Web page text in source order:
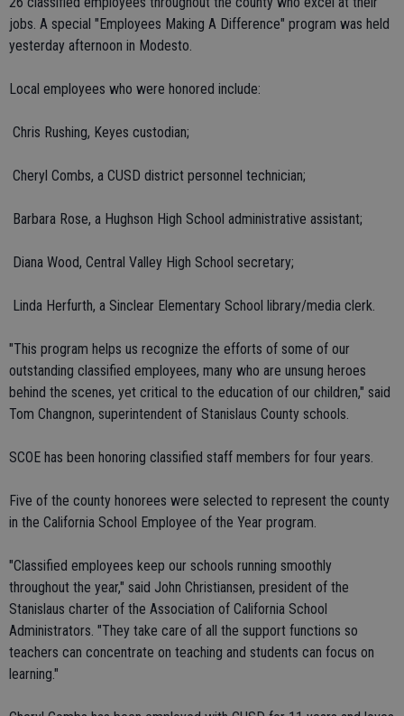
jobs. A special "Employees Making A Difference" program was held
yesterday afternoon in Modesto.
Local employees who were honored include:
 Chris Rushing, Keyes custodian;
 Cheryl Combs, a CUSD district personnel technician;
 Barbara Rose, a Hughson High School administrative assistant;
 Diana Wood, Central Valley High School secretary;
 Linda Herfurth, a Sinclear Elementary School library/media clerk.
"This program helps us recognize the efforts of some of our
outstanding classified employees, many who are unsung heroes
behind the scenes, yet critical to the education of our children," said
Tom Changnon, superintendent of Stanislaus County schools.
SCOE has been honoring classified staff members for four years.
Five of the county honorees were selected to represent the county
in the California School Employee of the Year program.
"Classified employees keep our schools running smoothly
throughout the year," said John Christiansen, president of the
Stanislaus charter of the Association of California School
Administrators. "They take care of all the support functions so
teachers can concentrate on teaching and students can focus on
learning."